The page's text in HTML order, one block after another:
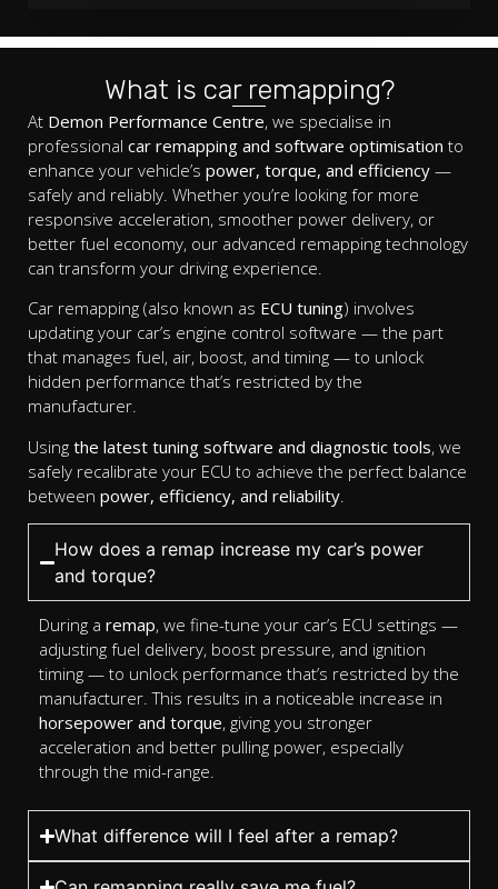
What is car remapping?
At Demon Performance Centre, we specialise in
professional car remapping and software optimisation to
enhance your vehicle’s power, torque, and efficiency —
safely and reliably. Whether you’re looking for more
responsive acceleration, smoother power delivery, or
better fuel economy, our advanced remapping technology
can transform your driving experience.
Car remapping (also known as ECU tuning) involves
updating your car’s engine control software — the part
that manages fuel, air, boost, and timing — to unlock
hidden performance that’s restricted by the
manufacturer.
Using the latest tuning software and diagnostic tools, we
safely recalibrate your ECU to achieve the perfect balance
between power, efficiency, and reliability
How does a remap increase my car’s power
and torque?
During a remap, we fine-tune your car’s ECU settings —
adjusting fuel delivery, boost pressure, and ignition
timing — to unlock performance that’s restricted by the
manufacturer. This results in a noticeable increase in
horsepower and torque, giving you stronger
acceleration and better pulling power, especially
through the mid-range.
What difference will I feel after a remap?